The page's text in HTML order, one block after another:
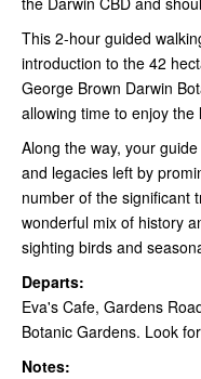
This 2-hour guided
introduction to the 42
George Brown Darwin
allowing time to enjoy the
Along the way, your
and legacies left by
number of the significant
wonderful mix of history
sighting birds and
Departs:
Eva's Cafe, Gardens
Botanic Gardens. Look
Notes: